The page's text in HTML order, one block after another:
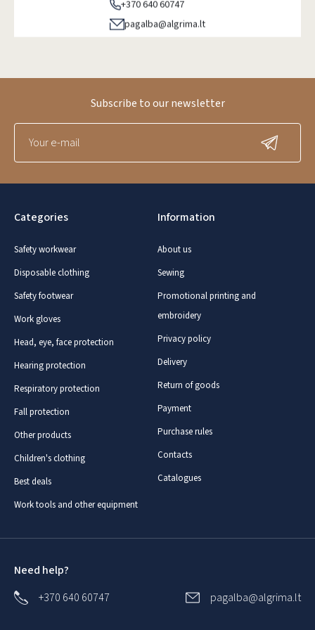
+370 640 60747
pagalba@algrima.lt
Categories
Safety workwear
Disposable clothing
Safety footwear
Work gloves
Head, eye, face protection
Hearing protection
Respiratory protection
Fall protection
Other products
Children's clothing
Best deals
Work tools and other equipment
Information
About us
Sewing
Promotional printing and
embroidery
Privacy policy
Delivery
Return of goods
Payment
Purchase rules
Contacts
Catalogues
Subscribe to our newsletter
Need help?
+370 640 60747
pagalba@algrima.lt